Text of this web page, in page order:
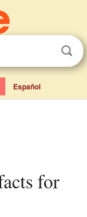
Español